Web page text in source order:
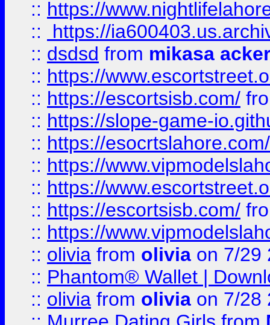
:: https://
::
https://
:: dsdsd from mikasa
:: https://
:: https://escortsisb.com/
:: https://slope-game-
:: https://esocrtslahore.com/
:: https://
:: https://
:: https://escortsisb.com/
:: https://
:: olivia from olivia on 7/29
:: Phantom® Wallet |
:: olivia from olivia on 7/28